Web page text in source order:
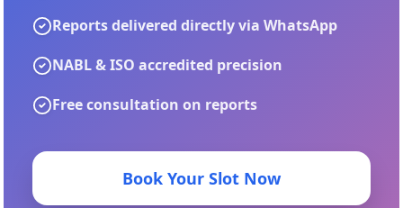
Reports delivered directly via WhatsApp
NABL & ISO accredited precision
Free consultation on reports
Book Your Slot Now